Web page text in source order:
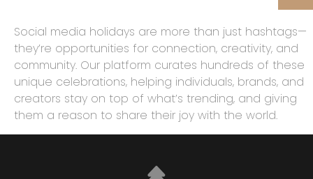
Social media holidays are more than just hashtags—
they’re opportunities for connection, creativity, and
community. Our platform curates hundreds of these
unique celebrations, helping individuals, brands, and
creators stay on top of what’s trending, and giving
them a reason to share their joy with the world.